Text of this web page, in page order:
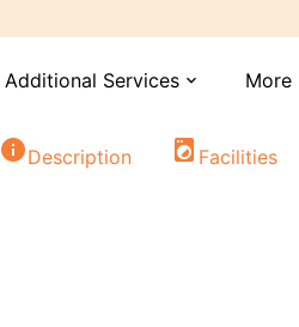
Additional Services expand_more More
infoDescription local_laundry_service Facilities